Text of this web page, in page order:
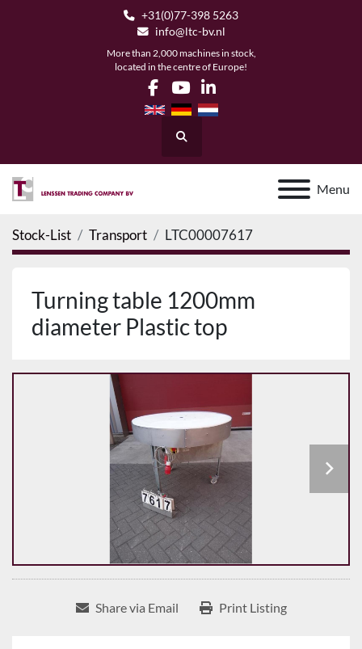
+31(0)77-398 5263
info@ltc-bv.nl
More than 2,000 machines in stock,
located in the centre of Europe!
facebook
youtubelinkedin
Search
Menu
Stock-List Transport LTC00007617
Turning table 1200mm
diameter Plastic top
Share via Email Print Listing